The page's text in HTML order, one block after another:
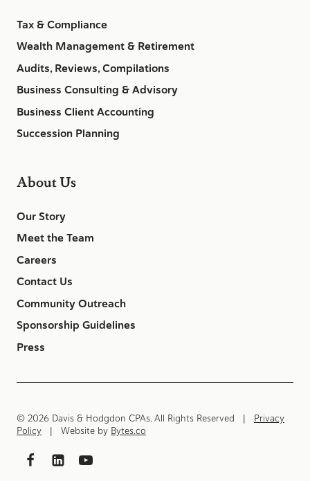
Tax & Compliance
Wealth Management & Retirement
Audits, Reviews, Compilations
Business Consulting & Advisory
Business Client Accounting
Succession Planning
About Us
Our Story
Meet the Team
Careers
Contact Us
Community Outreach
Sponsorship Guidelines
Press
© 2026 Davis & Hodgdon CPAs. All Rights Reserved | Privacy
Policy | Website by Bytes.co